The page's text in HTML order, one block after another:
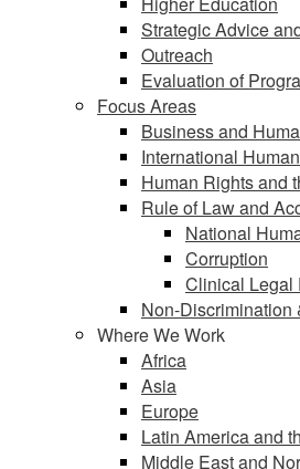
Strategic Advice
Outreach
Evaluation of
Focus Areas
Business and
International
Human Rights and
Rule of Law and
National
Corruption
Clinical Legal
Non-Discrimination
Where We Work
Africa
Asia
Europe
Latin America and
Middle East and